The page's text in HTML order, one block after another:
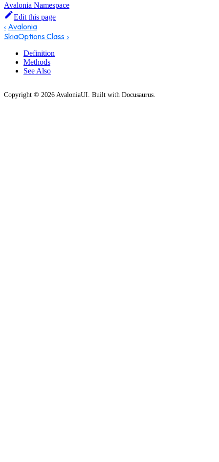
Avalonia Namespace
Edit this page
Avalonia
SkiaOptions Class
Definition
Methods
See Also
Copyright © 2026 AvaloniaUI. Built with Docusaurus.